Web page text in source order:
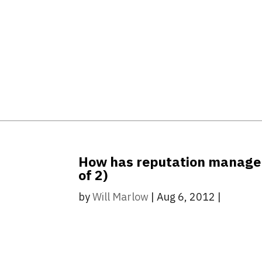
How has reputation
of 2)
byWill Marlow |Aug 6, 2012 |